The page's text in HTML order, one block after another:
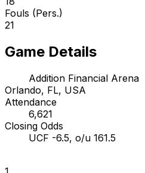
Fouls (Pers.)
21
Game Details
Addition Financial Arena
Orlando, FL, USA
Attendance
6,621
Closing Odds
UCF -6.5, o/u 161.5